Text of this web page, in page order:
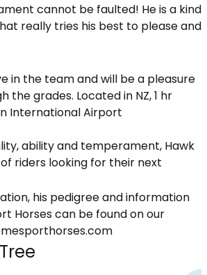
cannot be faulted! He is a kind
really tries his best to please and
in the team and will be a pleasure
the grades. Located in NZ, 1 hr
International Airport
ability and temperament, Hawk
riders looking for their next
his pedigree and information
Horses can be found on our